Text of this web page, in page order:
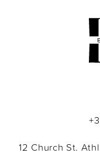
12 Church St.